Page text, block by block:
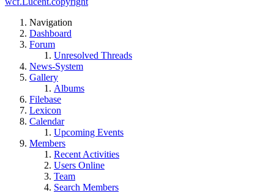
Navigation
Dashboard
Forum
Unresolved Threads
News-System
Gallery
Albums
Filebase
Lexicon
Calendar
Upcoming Events
Members
Recent Activities
Users Online
Team
Search Members